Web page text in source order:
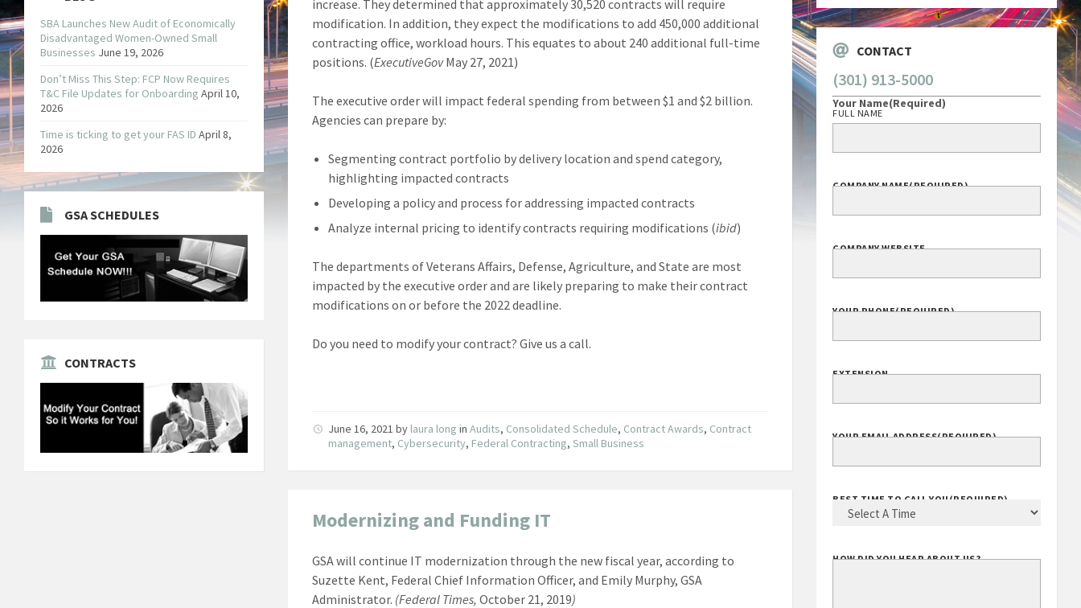
increase. They determined that approximately 30,520 contracts will require
modification. In addition, they expect the modifications to add 450,000 additional
contracting office, workload hours. This equates to about 240 additional full-time
positions. (ExecutiveGovMay 27, 2021)
The executive order will impact federal spending from between $1 and $2 billion.
Agencies can prepare by:
Segmenting contract portfolio by delivery location and spend category,
highlighting impacted contracts
Developing a policy and process for addressing impacted contracts
Analyze internal pricing to identify contracts requiring modifications (ibid)
The departments of Veterans Affairs, Defense, Agriculture, and State are most
impacted by the executive order and are likely preparing to make their contract
modifications on or before the 2022 deadline.
Do you need to modify your contract? Give us a call.
June 16, 2021by laura long inAudits, Consolidated Schedule, Contract Awards, Contract
management, Cybersecurity, Federal Contracting,Small Business
Modernizing and Funding IT
GSA will continue IT modernization through the new fiscal year, according to
Suzette Kent, Federal Chief Information Officer, and Emily Murphy, GSA
Administrator. (Federal Times,October 21, 2019)
SBA Launches New Audit of Economically
Disadvantaged Women-Owned Small
Businesses June 19, 2026
Don’t Miss This Step: FCP Now Requires
T&C File Updates for Onboarding April 10,
2026
Time is ticking to get your FAS ID April 8,
2026
GSA SCHEDULES
CONTRACTS
CONTACT
(301) 913-5000
Your Name(Required)
FULL NAME
COMPANY NAME(REQUIRED)
COMPANY WEBSITE
YOUR PHONE(REQUIRED)
EXTENSION
YOUR EMAIL ADDRESS(REQUIRED)
BEST TIME TO CALL YOU (REQUIRED)
HOW DID YOU HEAR ABOUT US?